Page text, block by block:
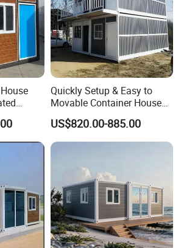
and
Quickly Setup & Easy to
Movable Container House
Portable Home for
Adventure-Ready Dwelling
US$820.00-885.00